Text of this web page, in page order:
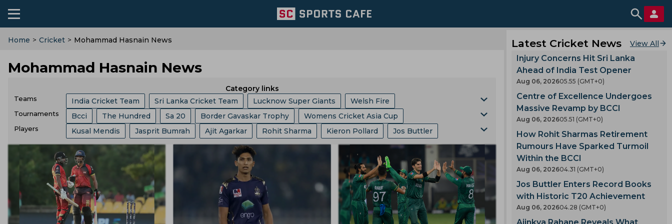
Home > Cricket > Mohammad Hasnain News
Mohammad Hasnain News
Category links
Teams India Cricket Team Sri Lanka Cricket Team Lucknow Super Giants Welsh Fire
Australia Cricket Team Southern Brave Chennai Super Kings Mumbai Indians
Royal Challengers Bengaluru Central Zone Birmingham Phoenix Hampshire East Zone
Trent Rockets Joburg Super Kings England Cricket Team Kolkata Knight Riders
Pakistan Cricket Team West Indies Cricket Team Zimbabwe Cricket Team
Ireland Cricket Team Lords London Spirits Yorkshire County Cricket Team Ecb
Durham County Derbyshire Cricket Team West Zone Delhi Capitals Los Angeles Knight Riders
Tournaments Bcci The Hundred Sa 20 Border Gavaskar Trophy Womens Cricket Asia Cup
India Vs Sri Lanka Abu Dhabi T 10 League Ashes Big Bash League ICC ODI World Cup
Champions One Day Cup Duleep Trophy Indian Premier League Icc Odi Rankings Icc Ranking
Lanka Premier League India Vs Bangladesh Zimbabwe Vs India
West Indies Tour Of India Asian Games West Indies Vs Pakistan England Vs Pakistan
India Vs England World Test Championship County Championship Bangladesh Vs Zimbabwe
Players Kusal Mendis Jasprit Bumrah Ajit Agarkar Rohit Sharma Kieron Pollard Jos Buttler
Ajinkya Rahane Ms Dhoni Sam Curran Will Jacks Phil Salt Hashim Amla
Mitchell Starc Josh Hazlewood Pat Cummins Rishabh Pant Pratham Singh
Gus Atkinson Ryan Ten Doeschate Mitchell Marsh Gautam Gambhir Virat Kohli
Virender Sehwag Ravi Shastri Anil Kumble Anil Chaudhury Nuwan Kulasekara Ben Stokes
Latest Cricket News View All
Injury Concerns Hit Sri Lanka
Ahead of India Test Opener
Aug 06, 202605.55 (GMT+0)
Centre of Excellence Undergoes
Massive Revamp by BCCI
Aug 06, 202605.51 (GMT+0)
How Rohit Sharmas Retirement
Rumours Have Sparked Turmoil
Within the BCCI
Aug 06, 202604.31 (GMT+0)
Jos Buttler Enters Record Books
with Historic T20 Achievement
Aug 06, 202604.28 (GMT+0)